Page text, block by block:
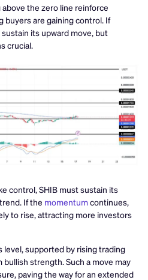
the zero line reinforce
are gaining control. If
its upward move, but
crucial.
control, SHIB must sustain its
If the momentumcontinues,
to rise, attracting more investors
level, supported by rising trading
strength. Such a move may
paving the way for an extended